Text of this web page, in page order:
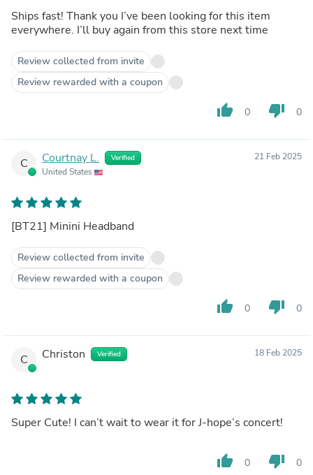
Ships fast! Thank you I’ve been looking for this item
everywhere. I’ll buy again from this store next time
Review collected from invite
Review rewarded with a coupon
thumb_up 0 thumb_down 0
C Courtnay L. Verified
United States
21 Feb 2025
[BT21] Minini Headband
Review collected from invite
Review rewarded with a coupon
thumb_up 0 thumb_down 0
C Christon Verified 18 Feb 2025
Super Cute! I can’t wait to wear it for J-hope’s concert!
thumb_up 0 thumb_down 0